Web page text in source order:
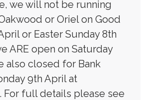
we will not be running
or Oriel on Good
or Easter Sunday 8th
ARE open on Saturday
also closed for Bank
9th April at
For full details please see